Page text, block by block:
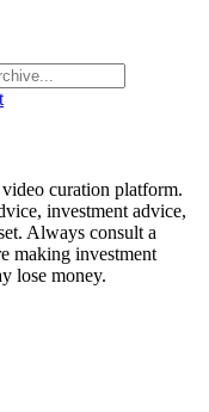
curation platform.
investment advice,
Always consult a
making investment
lose money.